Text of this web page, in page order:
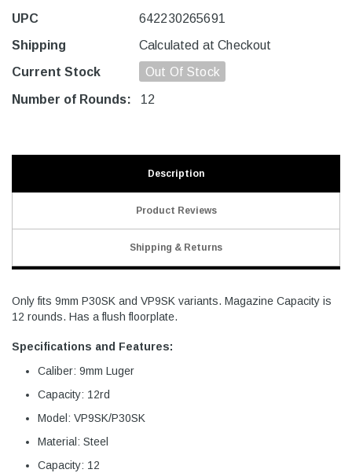
UPC
642230265691
Shipping
Calculated at Checkout
Current Stock
Out Of Stock
Number of Rounds: 12
Description
Product Reviews
Shipping & Returns
Only fits 9mm P30SK and VP9SK variants. Magazine Capacity is
12 rounds. Has a flush floorplate.
Specifications and Features:
Caliber: 9mm Luger
Capacity: 12rd
Model: VP9SK/P30SK
Material: Steel
Capacity: 12